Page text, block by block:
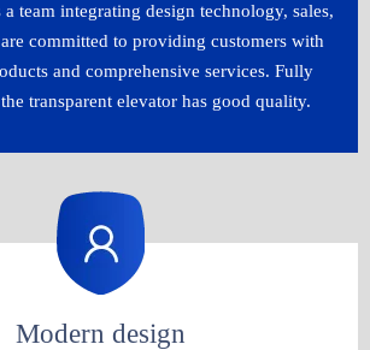
team integrating design technology, sales,
committed to providing customers with
and comprehensive services. Fully
transparent elevator has good quality.​​​​​​​
Modern design